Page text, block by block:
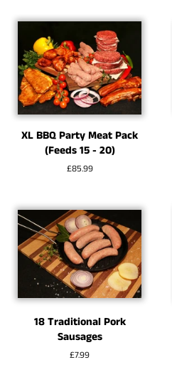
XL BBQ Party Meat Pack
(Feeds 15 - 20)
Regular
£85.99
18 Traditional Pork
Sausages
Regular
£7.99